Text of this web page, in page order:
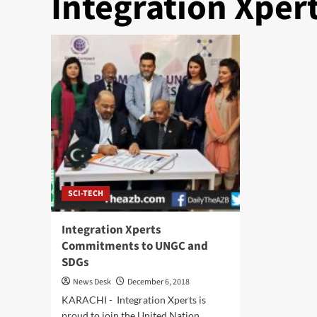
SCI-TECH
Integration Xperts
Commitments to UNGC and
SDGs
News Desk
December 6, 2018
KARACHI - Integration Xperts is